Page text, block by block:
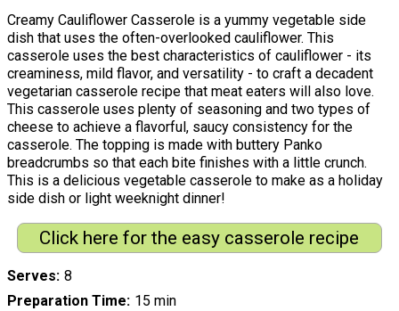
Creamy Cauliflower Casserole is a yummy vegetable side
dish that uses the often-overlooked cauliflower. This
casserole uses the best characteristics of cauliflower - its
creaminess, mild flavor, and versatility - to craft a decadent
vegetarian casserole recipe that meat eaters will also love.
This casserole uses plenty of seasoning and two types of
cheese to achieve a flavorful, saucy consistency for the
casserole. The topping is made with buttery Panko
breadcrumbs so that each bite finishes with a little crunch.
This is a delicious vegetable casserole to make as a holiday
side dish or light weeknight dinner!
Click here for the easy casserole recipe
Serves 8
Preparation Time 15 min